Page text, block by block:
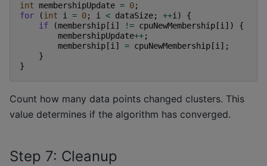
int membershipUpdate = 0;
for
(int i = 0; i < dataSize; ++i )
{
if
(membership [i ] != cpuNewMembership [i ])
{
membershipUpdate++;
membership [i ] = cpuNewMembership [i ];
}
}
Count how many data points changed clusters. This
value determines if the algorithm has converged.
Step 7: Cleanup